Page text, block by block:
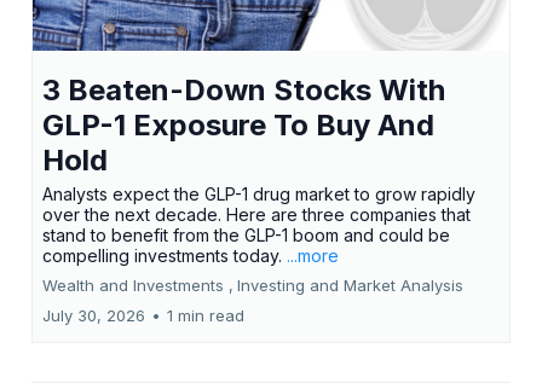
3 Beaten-Down Stocks With
GLP-1 Exposure To Buy And
Hold
Analysts expect the GLP-1 drug market to grow rapidly
over the next decade. Here are three companies that
stand to benefit from the GLP-1 boom and could be
compelling investments today. ...more
Wealth and Investments , Investing and Market Analysis
July 30, 2026 • 1 min read